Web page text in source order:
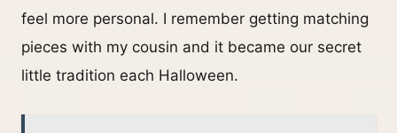
feel more personal. I remember getting matching
pieces with my cousin and it became our secret
little tradition each Halloween.